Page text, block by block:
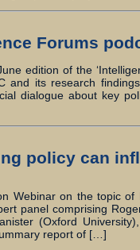
Forums
edition of the
and its research
dialogue about key
policy can
Webinar on the topic
panel comprising
(Oxford
report of […]